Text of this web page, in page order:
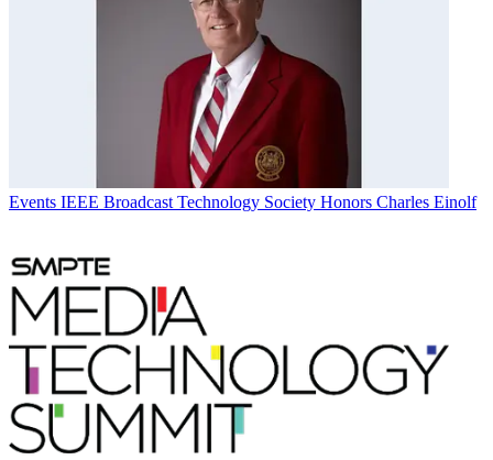
Events IEEE Broadcast Technology Society Honors Charles Einolf